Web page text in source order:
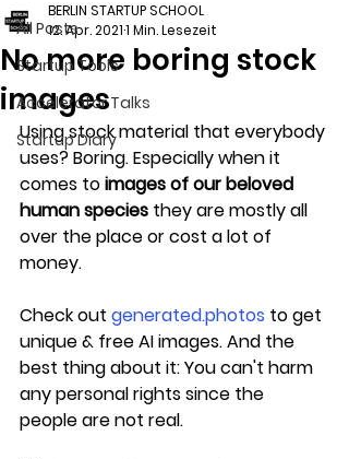
All Posts
Startup Tools
Accelerator Talks
Startup Diary
No more boring stock
images
BERLIN STARTUP SCHOOL
12. Apr. 20211 Min. Lesezeit
Using stock material that everybody
uses? Boring. Especially when it
comes to images of our beloved
human species they are mostly all
over the place or cost a lot of
money.
Check out generated.photos to get
unique & free AI images. And the
best thing about it: You can't harm
any personal rights since the
people are not real.